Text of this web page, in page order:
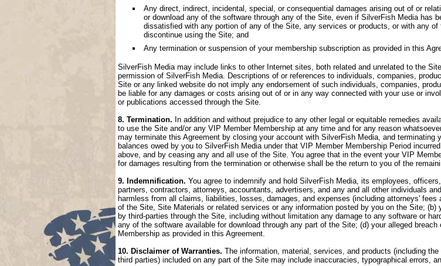
Any direct, indirect, incidental, special, or consequential damages arising out of or
or download any of the software through any of the Site, even if SilverFish Media has
dissatisfied with any portion of any of the Site, any services or products, or with any
discontinue using the Site; and
Any termination or suspension of your membership subscription as provided in this
SilverFish Media may include links to other Internet sites, both related and unrelated to the
permission of SilverFish Media. Descriptions of or references to individuals, companies,
Site or any linked website do not imply any endorsement of such individuals, companies,
be liable for any damages or costs arising out of or in any way connected with your use or
or publications accessed through the Site.
8. Termination. In addition and without prejudice to any other legal or equitable remedies
to use the Site and/or any VIP Member Membership at any time and for any reason
may terminate this Agreement by closing your account with SilverFish Media, and
balances owed by you to SilverFish Media under that VIP Member Membership Period
above, and by ceasing any and all use of the Site. You agree that in the event your VIP
for damages resulting from the termination or otherwise shall be the return to you of the
9. Indemnification. You agree to indemnify and hold SilverFish Media, its employees,
partners, contractors, attorneys, accountants, advertisers, and any and all other individuals
harmless from all claims, liabilities, losses, damages, and expenses (including attorneys'
of the Site, Site Materials or related services or any information posted by you on the Site;
by third-parties through the Site, including without limitation any damage to any software or
any of the software available for download through any part of the Site; (d) your alleged
Membership as provided in this Agreement.
10. Disclaimer of Warranties. The information, material, services, and products (including
third parties) included on any part of the Site may include inaccuracies, typographical errors,